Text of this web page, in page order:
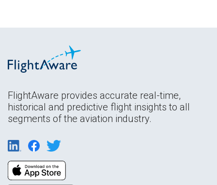
FlightAware provides accurate real-time,
historical and predictive flight insights to all
segments of the aviation industry.